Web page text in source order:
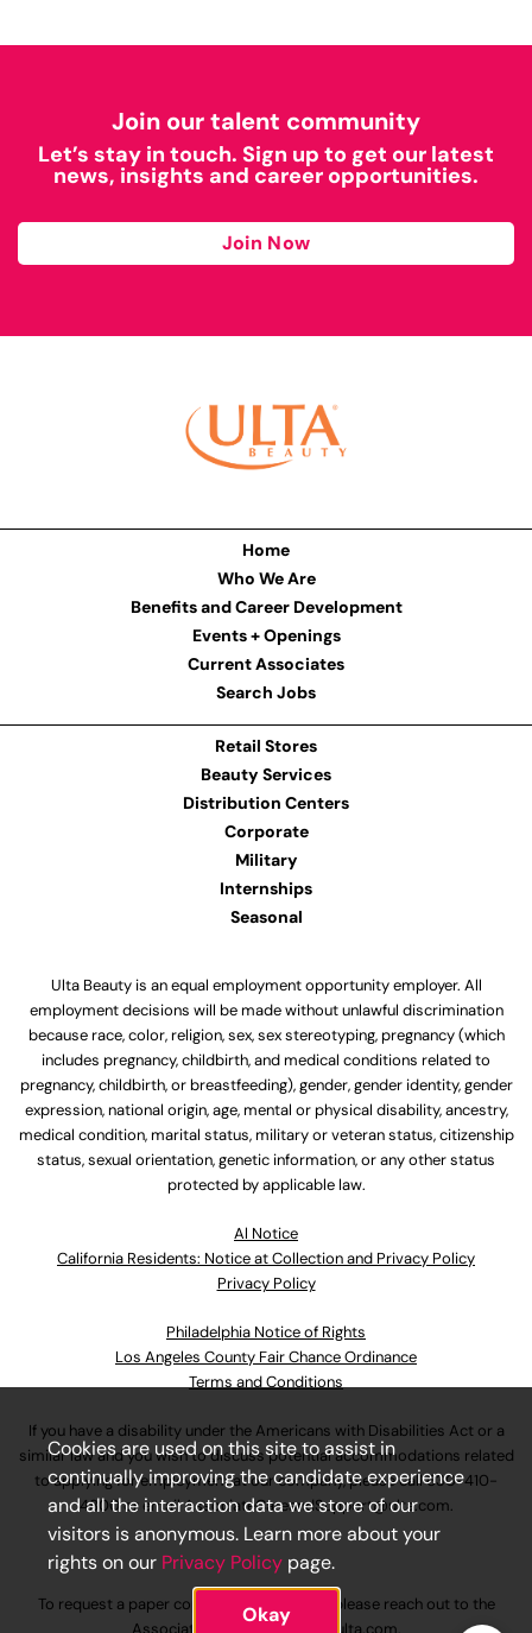
Join our talent community
Let’s stay in touch. Sign up to get our latest
news, insights and career opportunities.
Join Now
Home
Who We Are
Benefits and Career Development
Events + Openings
Current Associates
Search Jobs
Retail Stores
Beauty Services
Distribution Centers
Corporate
Military
Internships
Seasonal
Ulta Beauty is an equal employment opportunity employer. All
employment decisions will be made without unlawful discrimination
because race, color, religion, sex, sex stereotyping, pregnancy (which
includes pregnancy, childbirth, and medical conditions related to
pregnancy, childbirth, or breastfeeding), gender, gender identity, gender
expression, national origin, age, mental or physical disability, ancestry,
medical condition, marital status, military or veteran status, citizenship
status, sexual orientation, genetic information, or any other status
protected by applicable law.
Al Notice
California Residents: Notice at Collection and Privacy Policy
Privacy Policy
Philadelphia Notice of Rights
Los Angeles County Fair Chance Ordinance
Terms and Conditions
If you have a disability under the Americans with Disabilities Act or a
similar law and you wish to discuss potential accommodations related
to applying for employment at our company, please call630-410-
4800or emailAssociateCareandSupport@ulta.com.
To request a paper copy of an application, please reach out to the
Cookies are used on this site to assist in
continually improving the candidate experience
and all the interaction data we store of our
visitors is anonymous. Learn more about your
rights on our Privacy Policy page.
Okay